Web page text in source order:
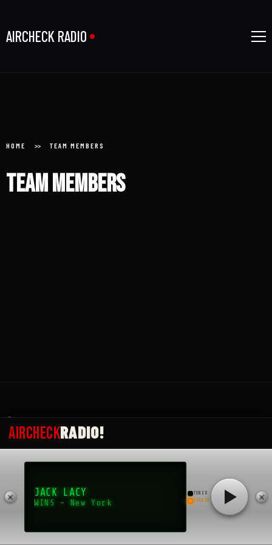
AIRCHECK RADIO
Home
About
HOME TEAM MEMBERS
Team members
© 2025 Okai, developed by bslthemes.
Back to top
AIRCHECKRADIO!
JACK LACY
WINS - New York
TUNED
STEREO